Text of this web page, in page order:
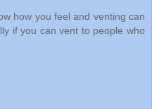
how you feel and venting can
if you can vent to people who